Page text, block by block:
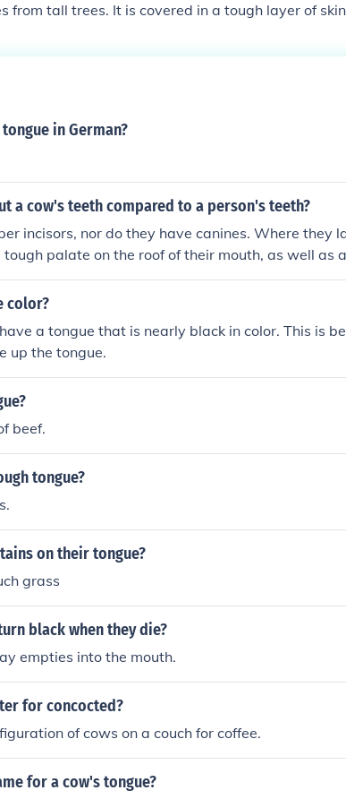
from tall trees. It is covered in a tough layer of
in German?
a cow's teeth compared to a person's teeth?
incisors, nor do they have canines. Where they
palate on the roof of their mouth, as well as
color?
a tongue that is nearly black in color. This is
up the tongue.
beef.
tongue?
on their tongue?
grass
black when they die?
empties into the mouth.
for concocted?
of cows on a couch for coffee.
for a cow's tongue?